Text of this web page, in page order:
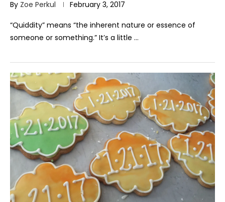
By Zoe Perkul February 3, 2017
“Quiddity” means “the inherent nature or essence of
someone or something.” It’s a little …